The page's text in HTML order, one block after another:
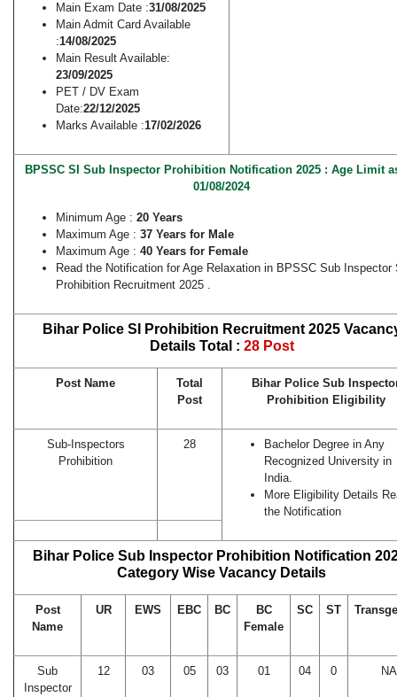
Main Exam Date :31/08/2025
Main Admit Card Available
:14/08/2025
Main Result Available:
23/09/2025
PET / DV Exam
Date:22/12/2025
Marks Available :17/02/2026
BPSSC SI Sub Inspector Prohibition Notification 2025 : Age Limit
01/08/2024
Minimum Age : 20 Years
Maximum Age : 37 Years for Male
Maximum Age : 40 Years for Female
Read the Notification for Age Relaxation in BPSSC Sub Inspector
Prohibition Recruitment 2025 .
Bihar Police SI Prohibition Recruitment 2025
Details Total : 28 Post
Post Name
Total
Post
Bihar Police Sub
Prohibition Eligibility
Sub-Inspectors
Prohibition
28
Bachelor Degree in Any
Recognized University in
India.
More Eligibility Details
the Notification
Bihar Police Sub Inspector Prohibition Notification
Category Wise Vacancy Details
Post
Name
UR EWS EBC BC
BC
Female
SC ST
Sub
Inspector
12 03 05 03 01 04 0 NA